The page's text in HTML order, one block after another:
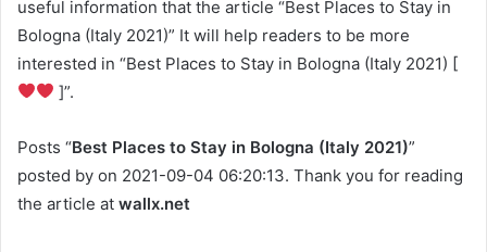
useful information that the article “Best Places to Stay in
Bologna (Italy 2021)” It will help readers to be more
interested in “Best Places to Stay in Bologna (Italy 2021) [
]”.
Posts “Best Places to Stay in Bologna (Italy 2021)”
posted by on 2021-09-04 06:20:13. Thank you for reading
the article at wallx.net